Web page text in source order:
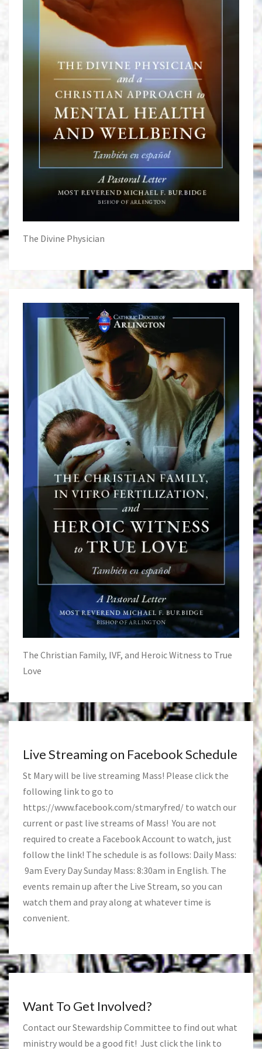
The Divine Physician
The Christian Family, IVF, and Heroic Witness to True
Love
Live Streaming on Facebook Schedule
St Mary will be live streaming Mass! Please click the
following link to go to
https://www.facebook.com/stmaryfred/ to watch our
current or past live streams of Mass! You are not
required to create a Facebook Account to watch, just
follow the link! The schedule is as follows: Daily Mass:
9am Every Day Sunday Mass: 8:30am in English. The
events remain up after the Live Stream, so you can
watch them and pray along at whatever time is
convenient.
Want To Get Involved?
Contact our Stewardship Committee to find out what
ministry would be a good fit! Just click the link to